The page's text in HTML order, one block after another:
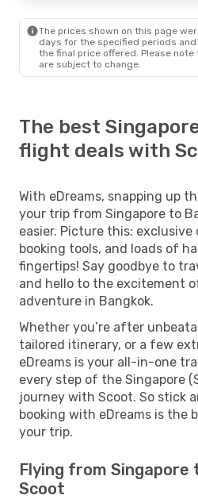
The prices shown on this page
days for the specified periods
the final price offered. Please
are subject to change.
The best
flight deals with
With eDreams, snapping up
your trip from Singapore to
easier. Picture this:
booking tools, and loads of
fingertips! Say goodbye to
and hello to the excitement
adventure in Bangkok.
Whether you’re after
tailored itinerary, or a few
eDreams is your all-in-one
every step of the Singapore
journey with Scoot. So stick
booking with eDreams is the
your trip.
Flying from Singapore
Scoot